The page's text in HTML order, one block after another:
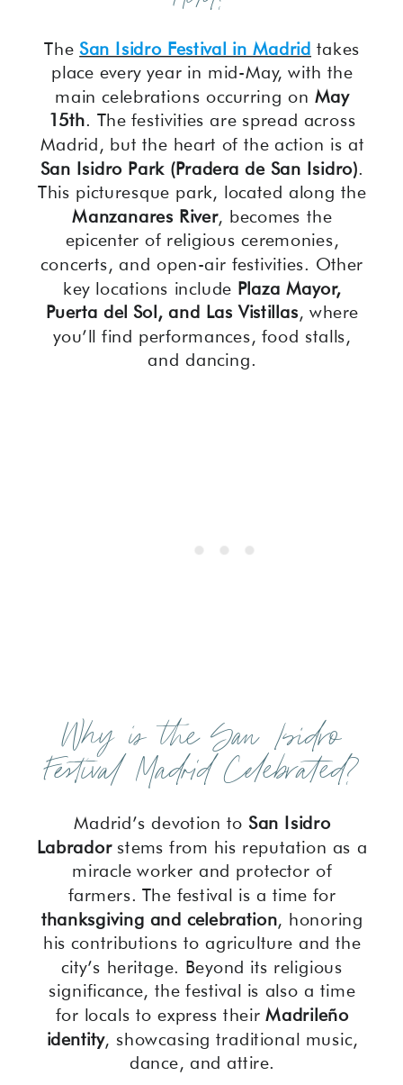
TheSan Isidro Festival in Madrid takes
place every year in mid-May, with the
main celebrations occurring on May
15th. The festivities are spread across
Madrid, but the heart of the action is at
San Isidro Park (Pradera de San Isidro).
This picturesque park, located along the
Manzanares River, becomes the
epicenter of religious ceremonies,
concerts, and open-air festivities. Other
key locations include Plaza Mayor,
Puerta del Sol, and Las Vistillas, where
you’ll find performances, food stalls,
and dancing.
Why is the San Isidro
Festival Madrid Celebrated?
Madrid’s devotion toSan Isidro
Labradorstems from his reputation as a
miracle worker and protector of
farmers. The festival is a time for
thanksgiving and celebration, honoring
his contributions to agriculture and the
city’s heritage. Beyond its religious
significance, the festival is also a time
for locals to express theirMadrileño
identity, showcasing traditional music,
dance, and attire.